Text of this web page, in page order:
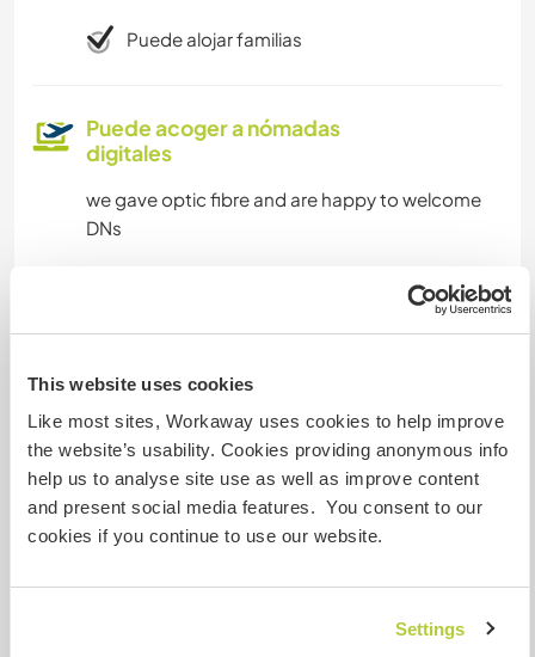
This website uses cookies
Like most sites, Workaway uses cookies to help improve
the website’s usability. Cookies providing anonymous info
help us to analyse site use as well as improve content
and present social media features. You consent to our
cookies if you continue to use our website.
Settings
Puede alojar familias
Puede acoger a nómadas
digitales
we gave optic fibre and are happy to welcome
DNs
autocaravanas
WE HAVE ROOM TO PARK A VAN. BIG GARDEN.
Podría aceptar mascotas
very well behaved and not noisy.